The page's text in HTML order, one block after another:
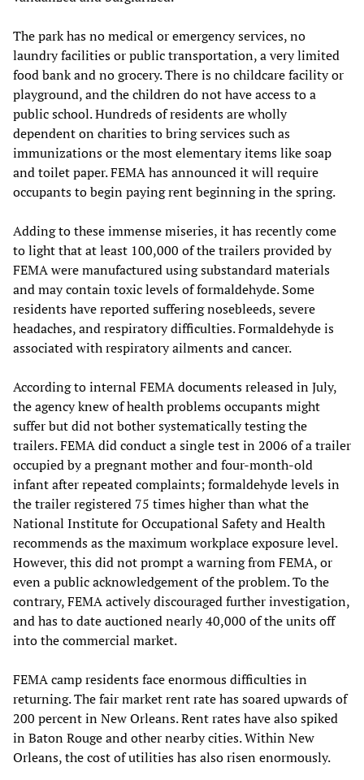
The park has no medical or emergency services, no
laundry facilities or public transportation, a very limited
food bank and no grocery. There is no childcare facility or
playground, and the children do not have access to a
public school. Hundreds of residents are wholly
dependent on charities to bring services such as
immunizations or the most elementary items like soap
and toilet paper. FEMA has announced it will require
occupants to begin paying rent beginning in the spring.
Adding to these immense miseries, it has recently come
to light that at least 100,000 of the trailers provided by
FEMA were manufactured using substandard materials
and may contain toxic levels of formaldehyde. Some
residents have reported suffering nosebleeds, severe
headaches, and respiratory difficulties. Formaldehyde is
associated with respiratory ailments and cancer.
According to internal FEMA documents released in July,
the agency knew of health problems occupants might
suffer but did not bother systematically testing the
trailers. FEMA did conduct a single test in 2006 of a trailer
occupied by a pregnant mother and four-month-old
infant after repeated complaints; formaldehyde levels in
the trailer registered 75 times higher than what the
National Institute for Occupational Safety and Health
recommends as the maximum workplace exposure level.
However, this did not prompt a warning from FEMA, or
even a public acknowledgement of the problem. To the
contrary, FEMA actively discouraged further investigation,
and has to date auctioned nearly 40,000 of the units off
into the commercial market.
FEMA camp residents face enormous difficulties in
returning. The fair market rent rate has soared upwards of
200 percent in New Orleans. Rent rates have also spiked
in Baton Rouge and other nearby cities. Within New
Orleans, the cost of utilities has also risen enormously.